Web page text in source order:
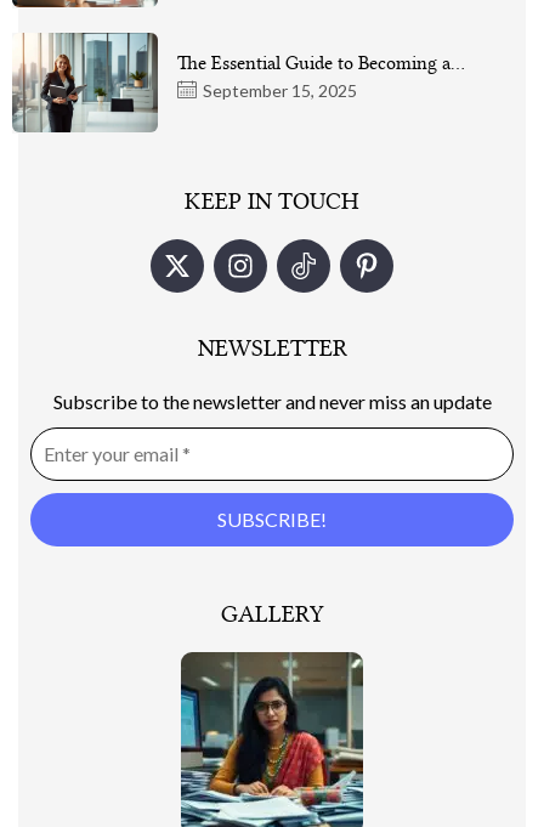
September 15, 2025
The Essential Guide to Becoming a…
KEEP IN TOUCH
NEWSLETTER
Subscribe to the newsletter and never miss an update
GALLERY